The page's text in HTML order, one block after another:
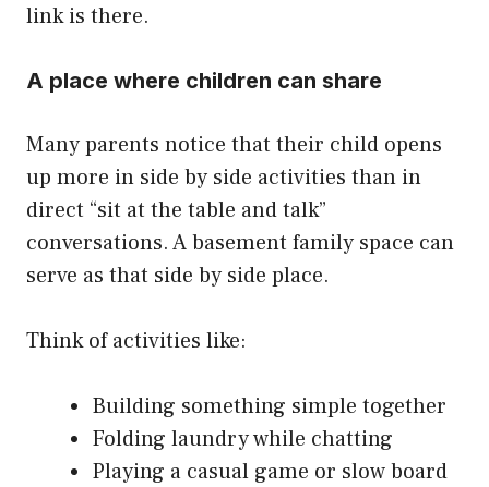
link is there.
A place where children can share
Many parents notice that their child opens
up more in side by side activities than in
direct “sit at the table and talk”
conversations. A basement family space can
serve as that side by side place.
Think of activities like:
Building something simple together
Folding laundry while chatting
Playing a casual game or slow board